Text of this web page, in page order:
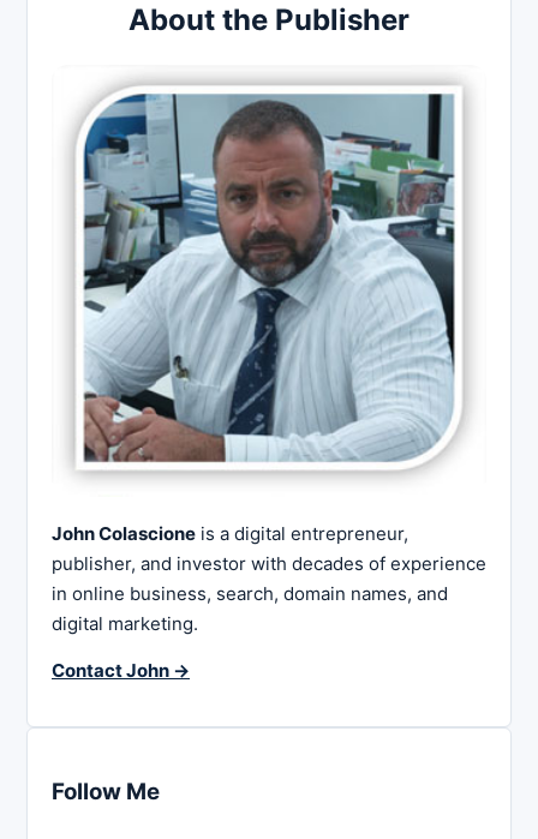
About the Publisher
John Colascione is a digital entrepreneur,
publisher, and investor with decades of experience
in online business, search, domain names, and
digital marketing.
Contact John →
Follow Me